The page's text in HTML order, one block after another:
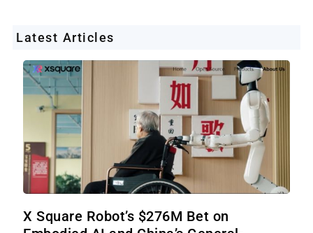
Latest Articles
X Square Robot’s $276M Bet on